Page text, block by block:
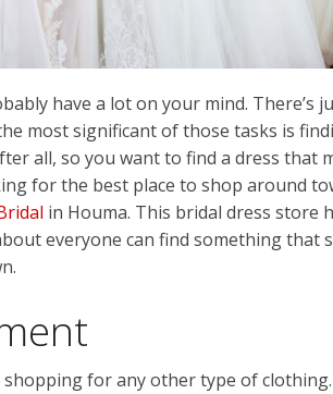
have a lot on your mind. There’s
most significant of those tasks is
all, so you want to find a dress that
for the best place to shop around
in Houma. This bridal dress store
everyone can find something that
for any other type of